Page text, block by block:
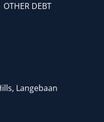
OTHER DEBT
Langebaan